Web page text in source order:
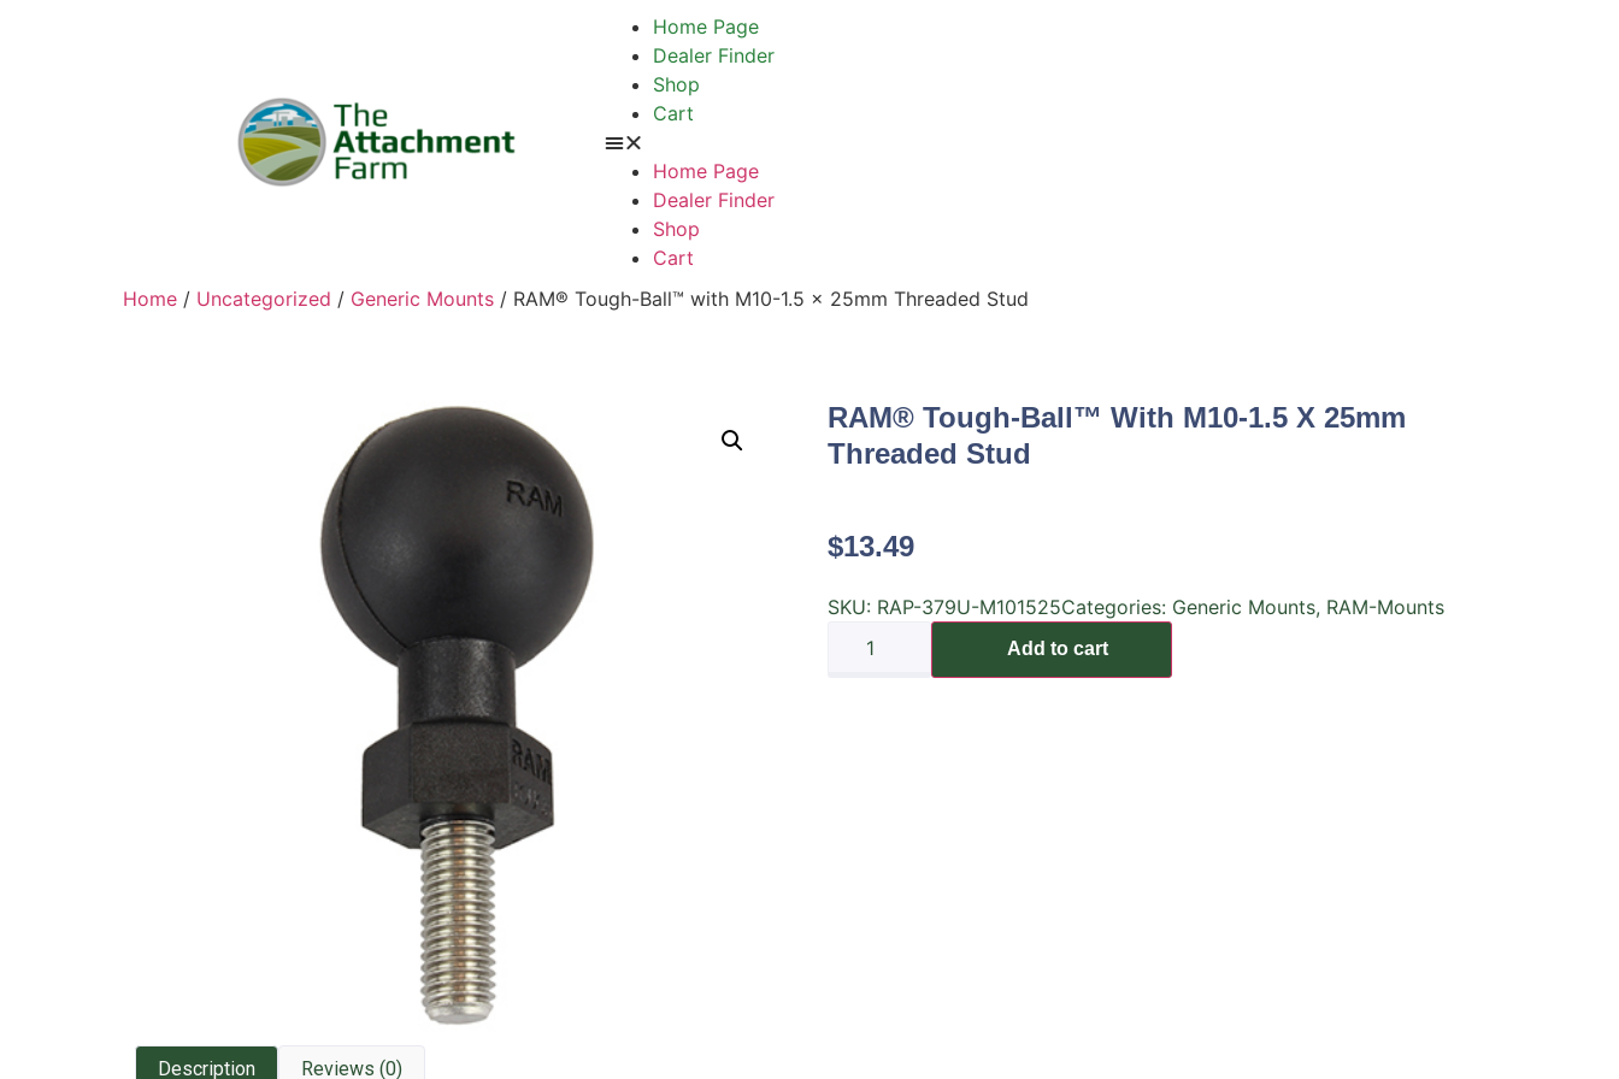
Home Page
Dealer Finder
Shop
Cart
Home Page
Dealer Finder
Shop
Cart
Home / Uncategorized / Generic Mounts / RAM® Tough-Ball™ with M10-1.5 x 25mm Threaded Stud
RAM® Tough-Ball™ With M10-1.5 X 25mm
Threaded Stud
$13.49
SKU: RAP-379U-M101525Categories: Generic Mounts, RAM-Mounts
Add to cart
Description Reviews (0)